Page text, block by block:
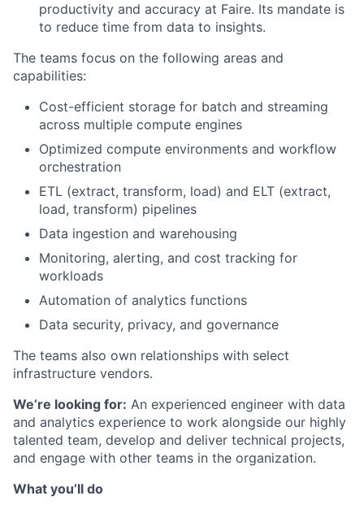
productivity and accuracy at Faire. Its mandate is
to reduce time from data to insights.
The teams focus on the following areas and
capabilities:
Cost-efficient storage for batch and streaming
across multiple compute engines
Optimized compute environments and workflow
orchestration
ETL (extract, transform, load) and ELT (extract,
load, transform) pipelines
Data ingestion and warehousing
Monitoring, alerting, and cost tracking for
workloads
Automation of analytics functions
Data security, privacy, and governance
The teams also own relationships with select
infrastructure vendors.
We’re looking for: An experienced engineer with data
and analytics experience to work alongside our highly
talented team, develop and deliver technical projects,
and engage with other teams in the organization.
What you’ll do